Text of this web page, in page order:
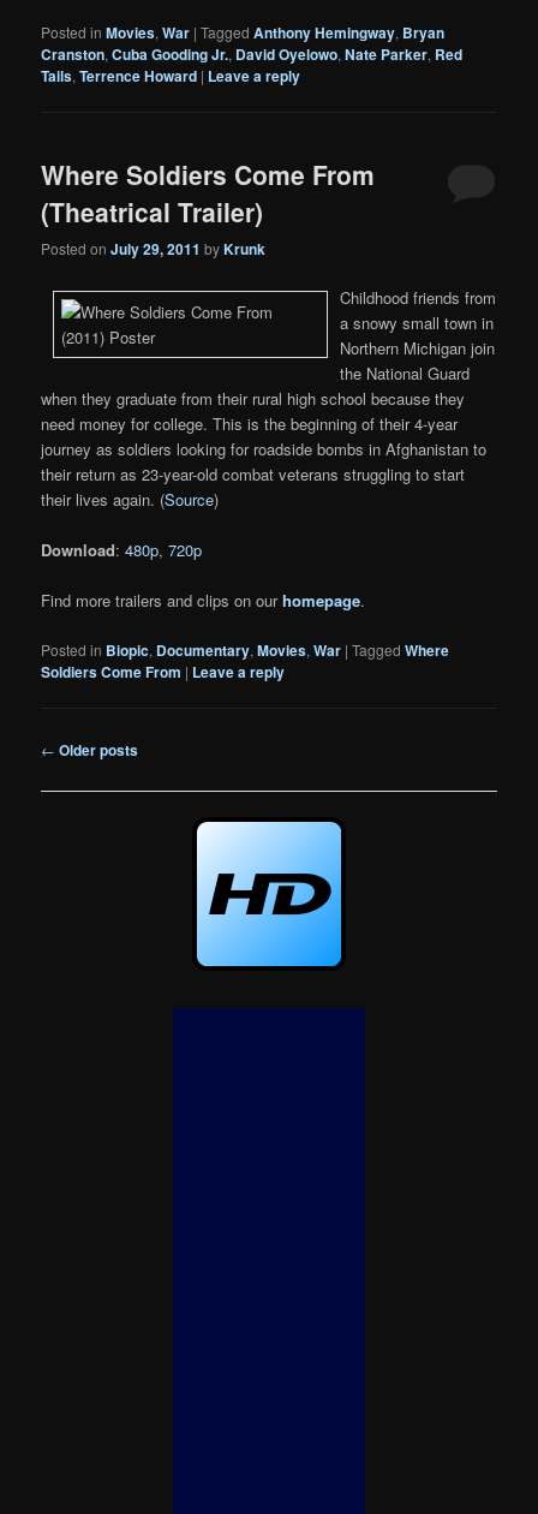
Posted in Movies,War |Tagged Anthony Hemingway, Bryan
Cranston,Cuba Gooding Jr., David Oyelowo,Nate Parker, Red
Tails,Terrence Howard | Leave a reply
Where Soldiers Come From
(Theatrical Trailer)
Posted onJuly 29, 2011 byKrunk
Childhood friends from
a snowy small town in
Northern Michigan join
the National Guard
when they graduate from their rural high school because they
need money for college. This is the beginning of their 4-year
journey as soldiers looking for roadside bombs in Afghanistan to
their return as 23-year-old combat veterans struggling to start
their lives again. (Source)
Download:480p,720p
Find more trailers and clips on ourhomepage.
Posted in Biopic, Documentary,Movies,War |Tagged Where
Soldiers Come From | Leave a reply
Post
← Older posts